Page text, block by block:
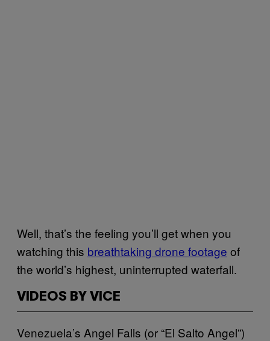
Well, that’s the feeling you’ll get when you
watching this breathtaking drone footage of
the world’s highest, uninterrupted waterfall.
VIDEOS BY VICE
Venezuela’s Angel Falls (or “El Salto Angel”)